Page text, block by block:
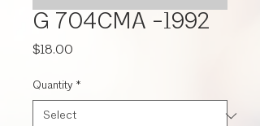
G 704CMA -1992
$18.00
Quantity *